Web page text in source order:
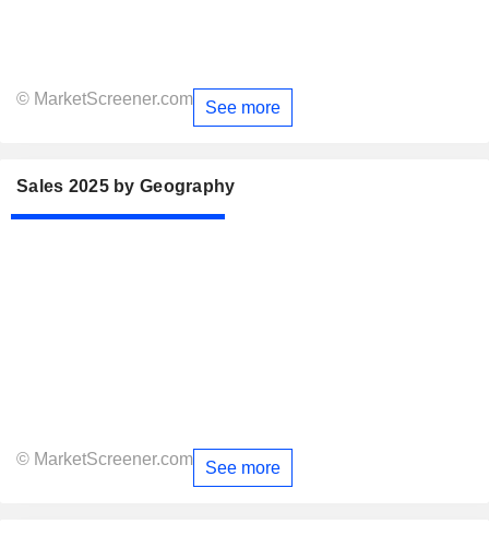
© MarketScreener.com See more
Sales 2025 by Geography
© MarketScreener.com See more